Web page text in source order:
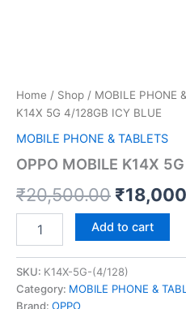
Home / Shop / MOBILE PHONE
K14X 5G 4/128GB ICY BLUE
MOBILE PHONE & TABLETS
OPPO MOBILE K14X
₹20,500.00 ₹
Add to cart
SKU: K14X-5G-(4/128)
Category: MOBILE PHONE &
Brand: OPPO